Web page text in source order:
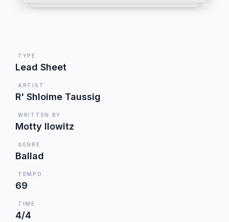
TYPE
Lead Sheet
ARTIST
R' Shloime Taussig
WRITTEN BY
Motty Ilowitz
GENRE
Ballad
TEMPO
69
TIME
4/4